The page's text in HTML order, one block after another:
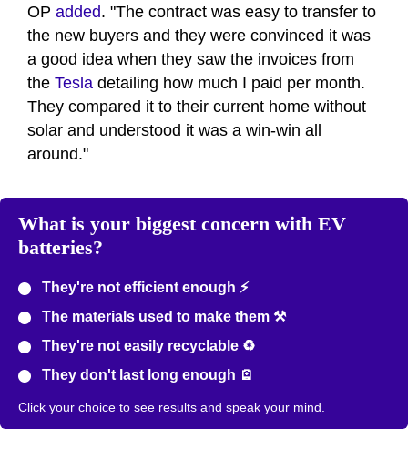
OP added. "The contract was easy to transfer to
the new buyers and they were convinced it was
a good idea when they saw the invoices from
the Tesla detailing how much I paid per month.
They compared it to their current home without
solar and understood it was a win-win all
around."
What is your biggest concern with EV
batteries?
They're not efficient enough ⚡
The materials used to make them ⚒️
They're not easily recyclable ♻️
They don't last long enough 🪫
Click your choice to see results and speak your mind.